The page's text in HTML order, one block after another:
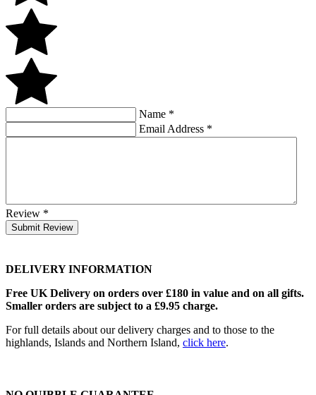
Name *
Email Address *
Review *
Submit Review
DELIVERY INFORMATION
Free UK Delivery on orders over £180 in value and on all gifts.
Smaller orders are subject to a £9.95 charge.
For full details about our delivery charges and to those to the
highlands, Islands and Northern Island, click here.